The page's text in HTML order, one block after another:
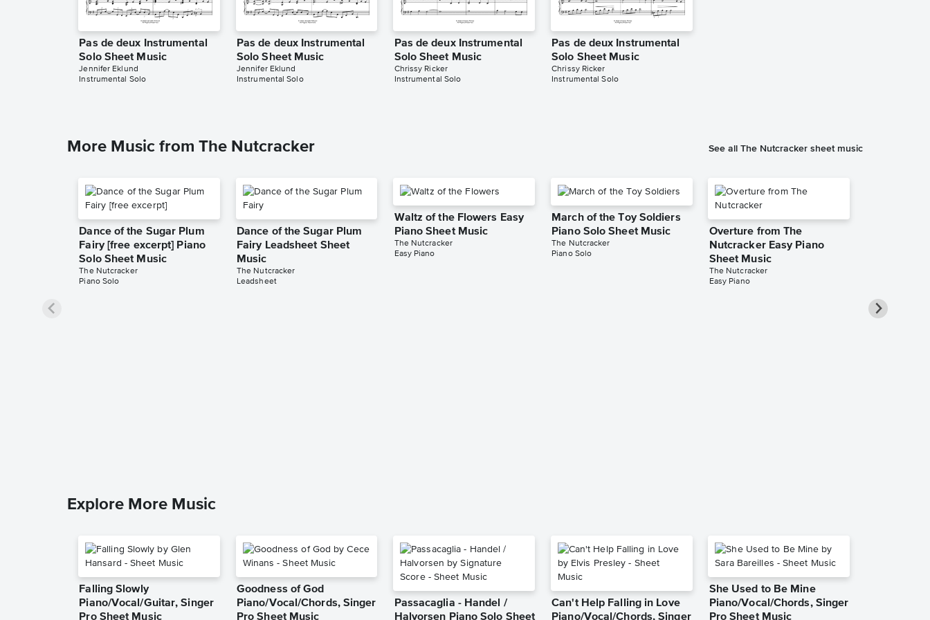
Pas de deux Instrumental
Solo Sheet Music
Jennifer Eklund
Instrumental Solo
Pas de deux Instrumental
Solo Sheet Music
Jennifer Eklund
Instrumental Solo
Pas de deux Instrumental
Solo Sheet Music
Chrissy Ricker
Instrumental Solo
Pas de deux Instrumental
Solo Sheet Music
Chrissy Ricker
Instrumental Solo
More Music from The Nutcracker See all The Nutcracker sheet music
Dance of the Sugar Plum
Fairy [free excerpt] Piano
Solo Sheet Music
The Nutcracker
Piano Solo
Dance of the Sugar Plum
Fairy Leadsheet Sheet
Music
The Nutcracker
Leadsheet
Waltz of the Flowers Easy
Piano Sheet Music
The Nutcracker
Easy Piano
March of the Toy Soldiers
Piano Solo Sheet Music
The Nutcracker
Piano Solo
Overture from The
Nutcracker Easy Piano
Sheet Music
The Nutcracker
Easy Piano
Explore More Music
Falling Slowly
Piano/Vocal/Guitar, Singer
Pro Sheet Music
Goodness of God
Piano/Vocal/Chords, Singer
Pro Sheet Music
Passacaglia - Handel /
Halvorsen Piano Solo Sheet
Can't Help Falling in Love
Piano/Vocal/Chords, Singer
She Used to Be Mine
Piano/Vocal/Chords, Singer
Pro Sheet Music